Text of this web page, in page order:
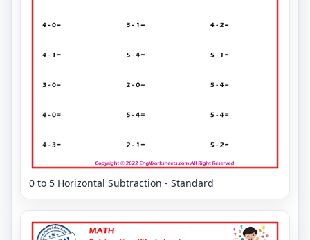
0 to 5 Horizontal Subtraction - Standard